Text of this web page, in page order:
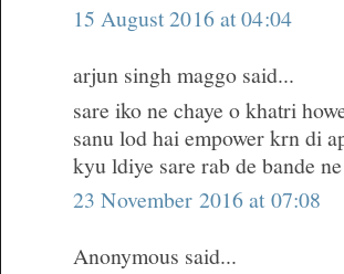
15 August 2016 at 04:04
arjun singh maggo said...
sare iko ne chaye o khatri
sanu lod hai empower krn di
kyu ldiye sare rab de bande ne
23 November 2016 at 07:08
Anonymous said...